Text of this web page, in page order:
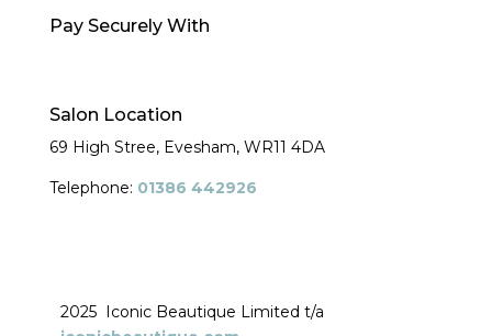
Pay Securely With
Salon Location
69 High Stree, Evesham, WR11 4DA
Telephone: 01386 442926
2025 Iconic Beautique Limited t/a